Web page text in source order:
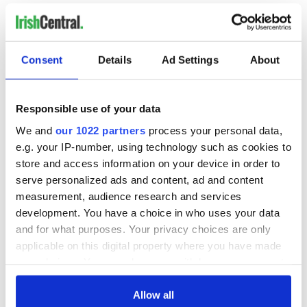
Consent Details Ad Settings About
Responsible use of your data
We and our 1022 partners process your personal data,
e.g. your IP-number, using technology such as cookies to
store and access information on your device in order to
serve personalized ads and content, ad and content
measurement, audience research and services
development. You have a choice in who uses your data
and for what purposes. Your privacy choices are only
applicable on this digital property where you have made
any time from the Cookie Declaration or by clicking on
Allow all
so evident that it all feels half celestial, as any good
“Can I go forward when my heart is here?” asks Romeo in a
moment that feels like the still center of the play. There's
these two young actors that absolutely nails the story and its
meanings from their first encounter. It'll be something
different for you but it will be here, depend on it.
Romeo and Juliet isnow playing on the PBS app.
Sign up to IrishCentral's newsletter to stay up-to-date with
everything Irish!
Subscribe to IrishCentral